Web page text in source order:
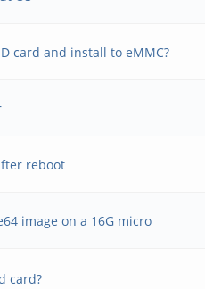
card and install to eMMC?
reboot
image on a 16G micro
card?